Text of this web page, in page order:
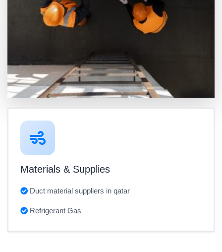
Materials & Supplies
Duct material suppliers in qatar
Refrigerant Gas